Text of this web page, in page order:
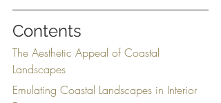
Contents
The Aesthetic Appeal of Coastal
Landscapes
Emulating Coastal Landscapes in Interior